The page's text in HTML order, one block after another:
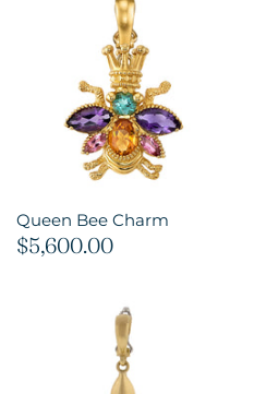
Queen Bee Charm
$5,600.00